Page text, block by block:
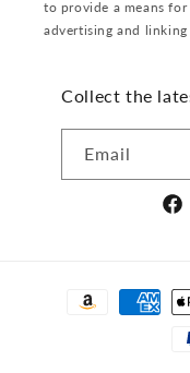
to provide a means
advertising and
Collect the
Email
Payment